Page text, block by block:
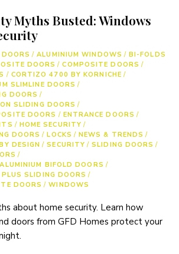
Myths Busted: Windows
/ ALUMINIUM WINDOWS / BI-FOLDS
DOORS / COMPOSITE DOORS /
/ CORTIZO 4700 BY KORNICHE /
SLIMLINE DOORS /
DOORS /
SLIDING DOORS /
DOORS / ENTRANCE DOORS /
/ HOME SECURITY /
DOORS / LOCKS / NEWS & TRENDS /
DESIGN / SECURITY / SLIDING DOORS /
/
BIFOLD DOORS /
SLIDING DOORS /
DOORS / WINDOWS
about home security. Learn how
doors from GFD Homes protect your